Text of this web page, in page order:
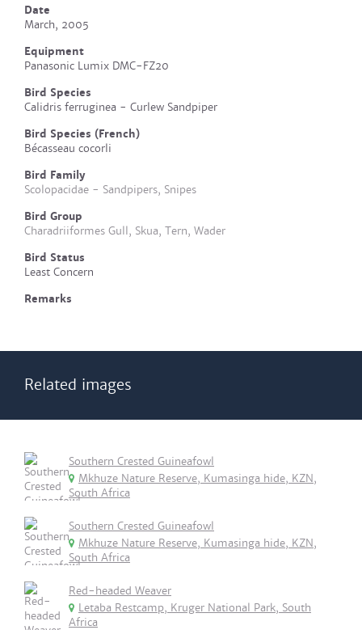
Date
March, 2005
Equipment
Panasonic Lumix DMC-FZ20
Bird Species
Calidris ferruginea - Curlew Sandpiper
Bird Species (French)
Bécasseau cocorli
Bird Family
Scolopacidae - Sandpipers, Snipes
Bird Group
Charadriiformes Gull, Skua, Tern, Wader
Bird Status
Least Concern
Remarks
Related images
Southern Crested Guineafowl
Mkhuze Nature Reserve, Kumasinga hide, KZN,
South Africa
Southern Crested Guineafowl
Mkhuze Nature Reserve, Kumasinga hide, KZN,
South Africa
Red-headed Weaver
Letaba Restcamp, Kruger National Park, South
Africa